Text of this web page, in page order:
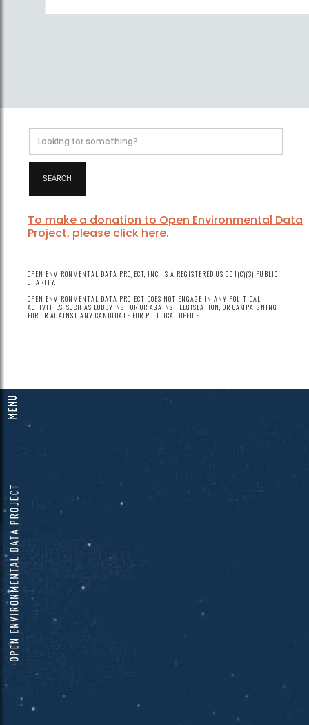
To make a donation to Open Environmental Data
Project, please click here.
OPEN ENVIRONMENTAL DATA PROJECT, INC. IS A REGISTERED US 501(C)(3) PUBLIC
CHARITY.
OPEN ENVIRONMENTAL DATA PROJECT DOES NOT ENGAGE IN ANY POLITICAL
ACTIVITIES, SUCH AS LOBBYING FOR OR AGAINST LEGISLATION, OR CAMPAIGNING
FOR OR AGAINST ANY CANDIDATE FOR POLITICAL OFFICE.